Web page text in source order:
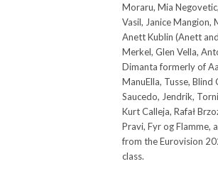
Moraru, Mia
Vasil, Janice Mangion,
Anett Kublin (Anett
Merkel, Glen Vella,
Dimanta formerly of
ManuElla, Tusse, Blind
Saucedo, Jendrik,
Kurt Calleja, Rafał
Pravi, Fyr og Flamme,
from the Eurovision
class.